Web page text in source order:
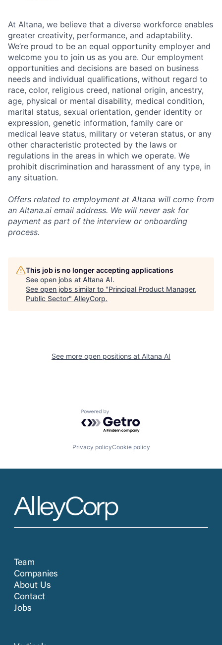
At Altana, we believe that a diverse workforce enables
greater creativity, performance, and adaptability.
We’re proud to be an equal opportunity employer and
welcome you to join us as you are. Our employment
opportunities and decisions are based on business
needs and individual qualifications, without regard to
race, color, religious creed, national origin, ancestry,
age, physical or mental disability, medical condition,
marital status, sexual orientation, gender identity or
expression, genetic information, family care or
medical leave status, military or veteran status, or any
other characteristic protected by the laws or
regulations in the areas in which we operate. We
prohibit discrimination and harassment of any type, in
any situation.
Offers related to employment at Altana will come from
an Altana.ai email address. We will never ask for
payment as part of the interview or onboarding
process.
This job is no longer accepting applications
See open jobs at Altana AI.
See open jobs similar to "Principal Product Manager,
Public Sector" AlleyCorp.
See more open positions at Altana AI
Powered by Getro.com
Privacy policyCookie policy
Team
Companies
About Us
Contact
Jobs